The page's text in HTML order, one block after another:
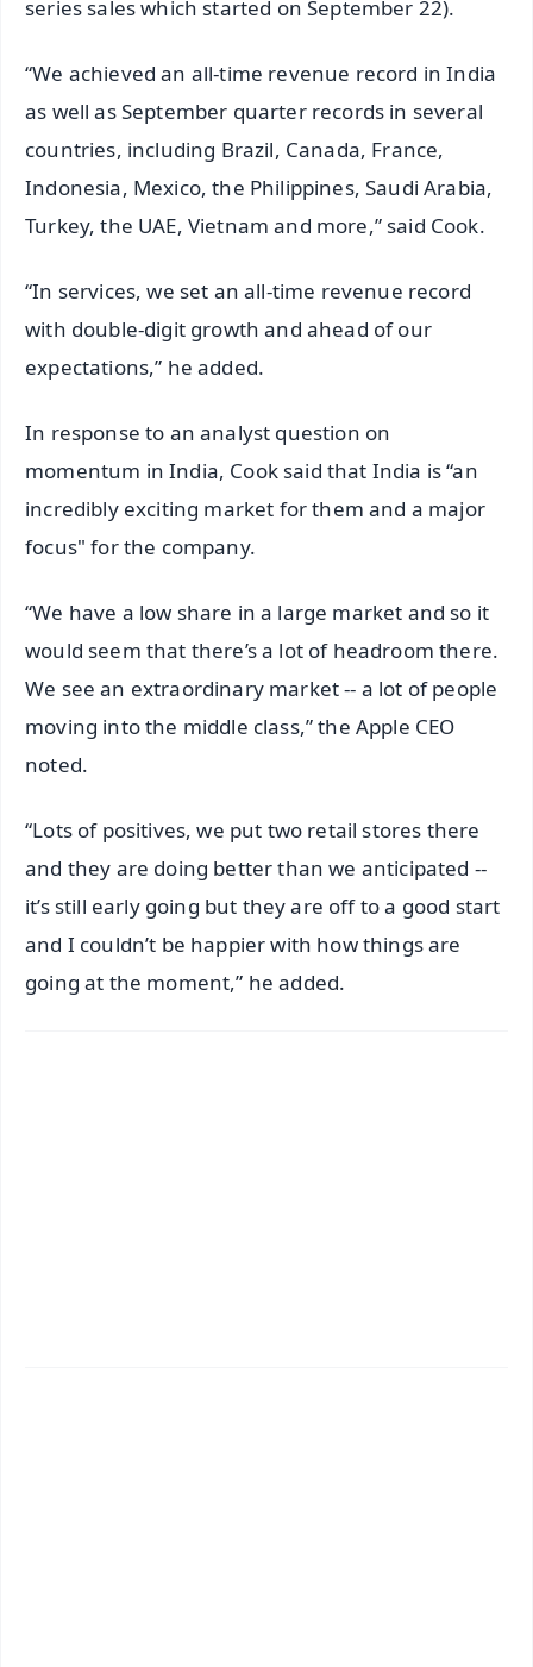
series sales which started on September 22).
“We achieved an all-time revenue record in India
as well as September quarter records in several
countries, including Brazil, Canada, France,
Indonesia, Mexico, the Philippines, Saudi Arabia,
Turkey, the UAE, Vietnam and more,” said Cook.
“In services, we set an all-time revenue record
with double-digit growth and ahead of our
expectations,” he added.
In response to an analyst question on
momentum in India, Cook said that India is “an
incredibly exciting market for them and a major
focus" for the company.
“We have a low share in a large market and so it
would seem that there’s a lot of headroom there.
We see an extraordinary market -- a lot of people
moving into the middle class,” the Apple CEO
noted.
“Lots of positives, we put two retail stores there
and they are doing better than we anticipated --
it’s still early going but they are off to a good start
and I couldn’t be happier with how things are
going at the moment,” he added.